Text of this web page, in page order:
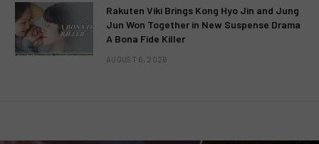
Rakuten Viki Brings Kong Hyo Jin and Jung
Jun Won Together in New Suspense Drama
A Bona Fide Killer
AUGUST 6, 2026